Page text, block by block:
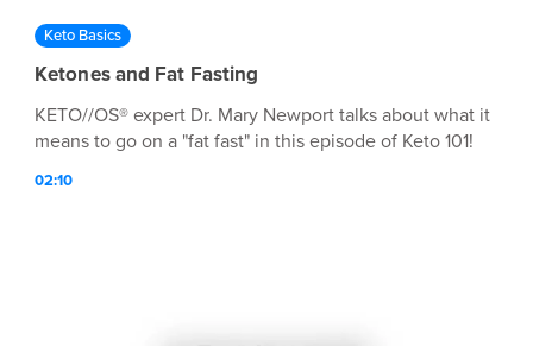
Keto Basics
Ketones and Fat Fasting
KETO//OS® expert Dr. Mary Newport talks about what it
means to go on a "fat fast" in this episode of Keto 101!
02:10